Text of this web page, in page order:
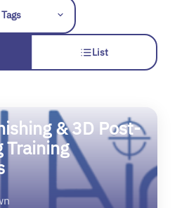
List
& 3D Post-
Training